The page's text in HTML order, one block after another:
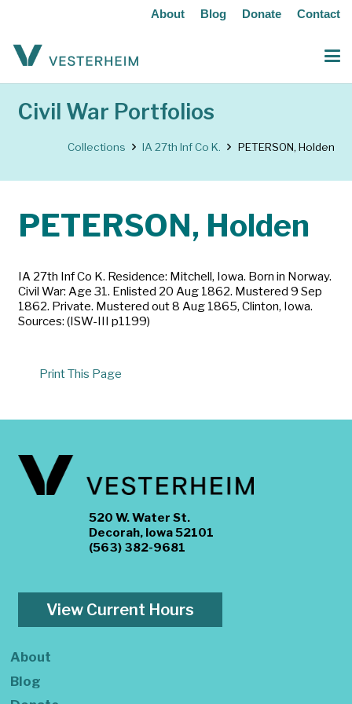
About Blog Donate Contact
Civil War Portfolios
Collections IA 27th Inf Co K. PETERSON, Holden
PETERSON, Holden
IA 27th Inf Co K. Residence: Mitchell, Iowa. Born in Norway.
Civil War: Age 31. Enlisted 20 Aug 1862. Mustered 9 Sep
1862. Private. Mustered out 8 Aug 1865, Clinton, Iowa.
Sources: (ISW-III p1199)
Print This Page
520 W. Water St.
Decorah, Iowa 52101
(563) 382-9681
View Current Hours
About
Blog